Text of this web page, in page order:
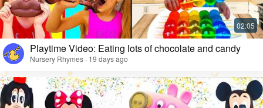
Playtime Video: Eating lots of chocolate and candy
Nursery Rhymes · 19 days ago